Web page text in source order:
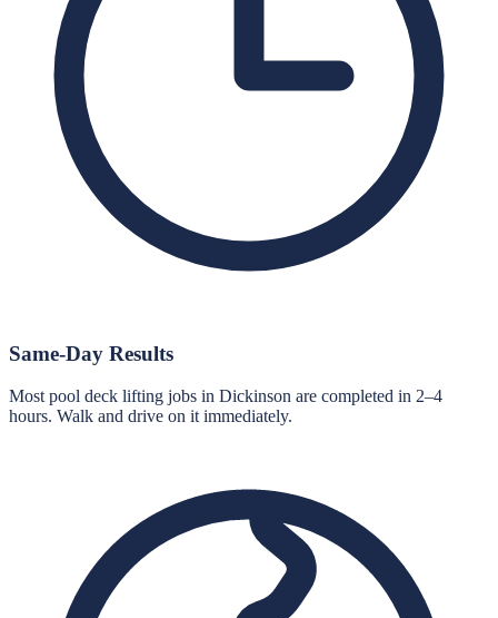
Same-Day Results
Most pool deck lifting jobs in Dickinson are completed in 2–4
hours. Walk and drive on it immediately.